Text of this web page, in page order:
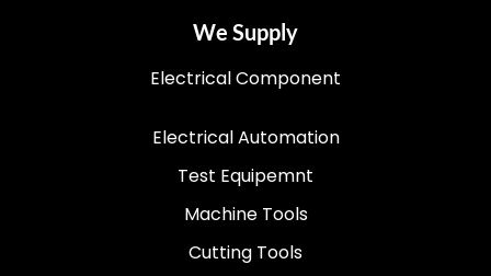
We Supply
Electrical Component
Electrical Automation
Test Equipemnt
Machine Tools
Cutting Tools